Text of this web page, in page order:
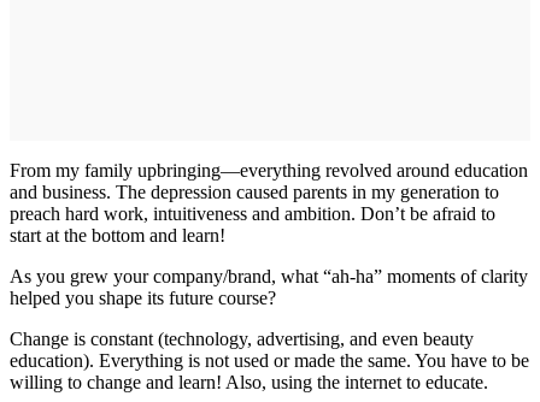
From my family upbringing—everything revolved around education
and business. The depression caused parents in my generation to
preach hard work, intuitiveness and ambition. Don’t be afraid to
start at the bottom and learn!
As you grew your company/brand, what “ah-ha” moments of clarity
helped you shape its future course?
Change is constant (technology, advertising, and even beauty
education). Everything is not used or made the same. You have to be
willing to change and learn! Also, using the internet to educate.